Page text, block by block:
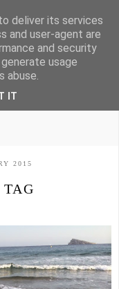
2015
deliver its services
and user-agent are
and security
usage
abuse.
IT